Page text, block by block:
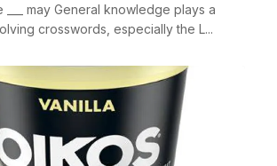
___ may General knowledge plays a
crosswords, especially the L...